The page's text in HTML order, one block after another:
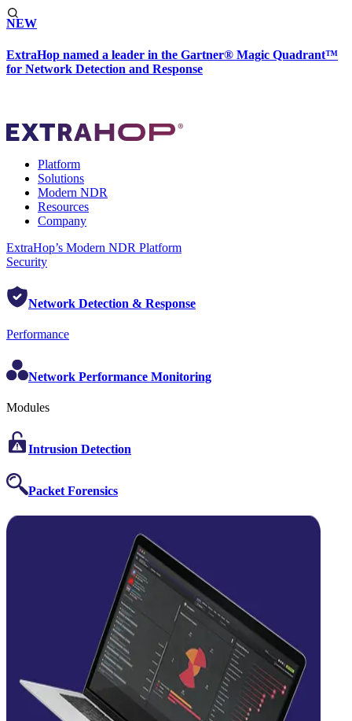
NEW
ExtraHop named a leader in the Gartner® Magic Quadrant™
for Network Detection and Response
Platform
Solutions
Modern NDR
Resources
Company
ExtraHop’s Modern NDR Platform
Security
Network Detection & Response
Performance
Network Performance Monitoring
Modules
Intrusion Detection
Packet Forensics